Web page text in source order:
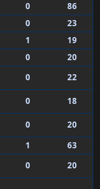
0
86
0
23
1
19
0
20
0
22
0
18
0
20
1
63
0 20